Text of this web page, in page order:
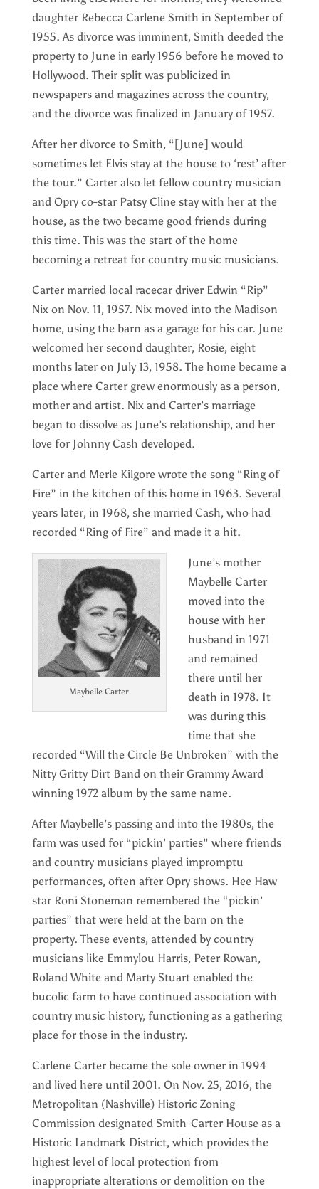
daughter Rebecca Carlene Smith in September of
1955. As divorce was imminent, Smith deeded the
property to June in early 1956 before he moved to
Hollywood. Their split was publicized in
newspapers and magazines across the country,
and the divorce was finalized in January of 1957.
After her divorce to Smith, “[June] would
sometimes let Elvis stay at the house to ‘rest’ after
the tour.” Carter also let fellow country musician
and Opry co-star Patsy Cline stay with her at the
house, as the two became good friends during
this time. This was the start of the home
becoming a retreat for country music musicians.
Carter married local racecar driver Edwin “Rip”
Nix on Nov. 11, 1957. Nix moved into the Madison
home, using the barn as a garage for his car. June
welcomed her second daughter, Rosie, eight
months later on July 13, 1958. The home became a
place where Carter grew enormously as a person,
mother and artist. Nix and Carter’s marriage
began to dissolve as June’s relationship, and her
love for Johnny Cash developed.
Carter and Merle Kilgore wrote the song “Ring of
Fire” in the kitchen of this home in 1963. Several
years later, in 1968, she married Cash, who had
recorded “Ring of Fire” and made it a hit.
Maybelle Carter
June’s mother
Maybelle Carter
moved into the
house with her
husband in 1971
and remained
there until her
death in 1978. It
was during this
time that she
recorded “Will the Circle Be Unbroken” with the
Nitty Gritty Dirt Band on their Grammy Award
winning 1972 album by the same name.
After Maybelle’s passing and into the 1980s, the
farm was used for “pickin’ parties” where friends
and country musicians played impromptu
performances, often after Opry shows. Hee Haw
star Roni Stoneman remembered the “pickin’
parties” that were held at the barn on the
property. These events, attended by country
musicians like Emmylou Harris, Peter Rowan,
Roland White and Marty Stuart enabled the
bucolic farm to have continued association with
country music history, functioning as a gathering
place for those in the industry.
Carlene Carter became the sole owner in 1994
and lived here until 2001. On Nov. 25, 2016, the
Metropolitan (Nashville) Historic Zoning
Commission designated Smith-Carter House as a
Historic Landmark District, which provides the
highest level of local protection from
inappropriate alterations or demolition on the